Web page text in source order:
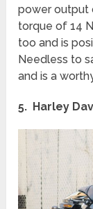
power output
torque of 14
too and is
Needless to
and is a
5. Harley